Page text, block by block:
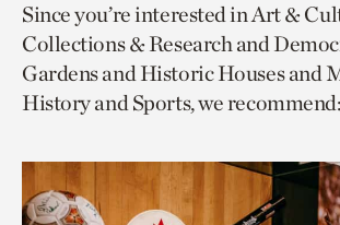
page
via
facebook
page
via
twitter
to
current
page.
Since you’re interested in Art &
Collections & Research and
Gardens and Historic Houses and
History and Sports, we recommend: